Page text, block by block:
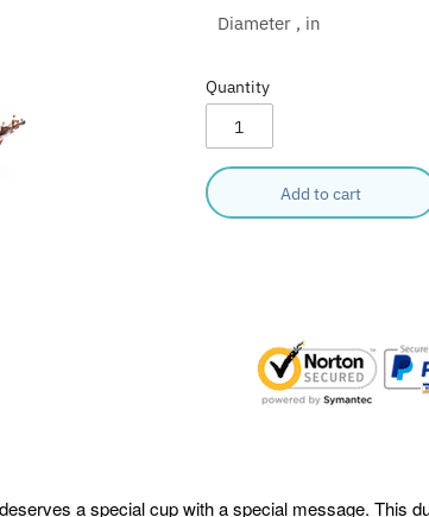
Diameter , in
Quantity
Add to cart
a special cup with a special message. This